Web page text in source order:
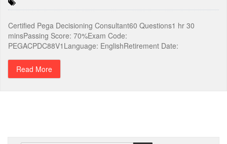
Certified Pega Decisioning Consultant60 Questions1 hr 30
minsPassing Score: 70%Exam Code:
PEGACPDC88V1Language: EnglishRetirement Date:
Read More